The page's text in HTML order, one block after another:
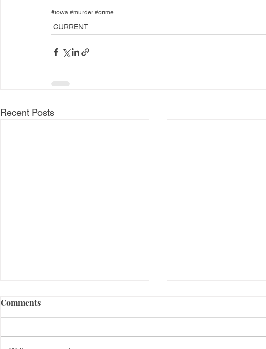
#iowa #murder #crime
CURRENT
Recent Posts
Comments